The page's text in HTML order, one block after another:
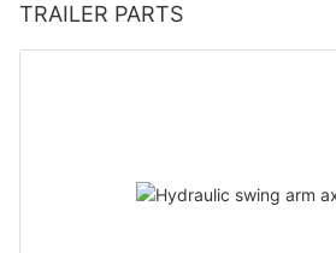
TRAILER PARTS